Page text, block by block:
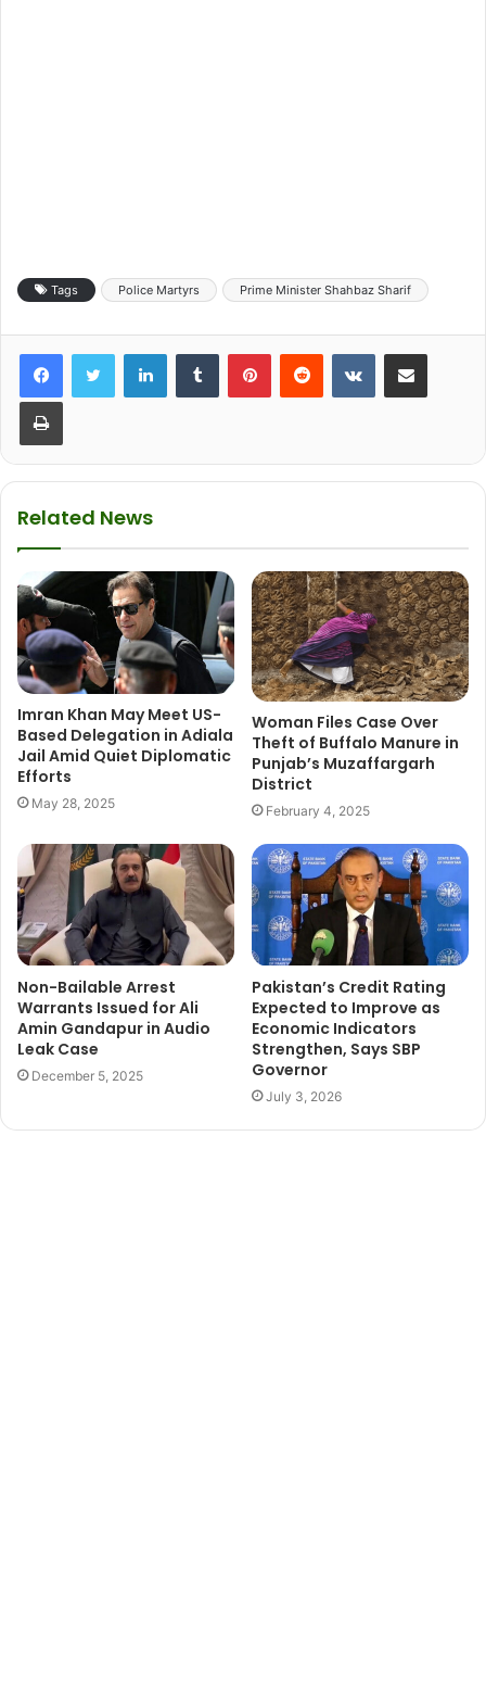
Tags Police Martyrs Prime Minister Shahbaz Sharif
Related News
Imran Khan May Meet US-
Based Delegation in Adiala
Jail Amid Quiet Diplomatic
Efforts
May 28, 2025
Woman Files Case Over
Theft of Buffalo Manure in
Punjab’s Muzaffargarh
District
February 4, 2025
Non-Bailable Arrest
Warrants Issued for Ali
Amin Gandapur in Audio
Leak Case
December 5, 2025
Pakistan’s Credit Rating
Expected to Improve as
Economic Indicators
Strengthen, Says SBP
Governor
July 3, 2026